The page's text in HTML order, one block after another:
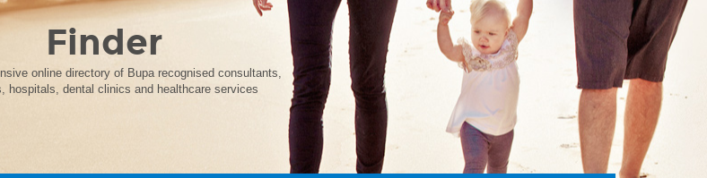
Finder
online directory of Bupa recognised consultants,
hospitals, dental clinics and healthcare services